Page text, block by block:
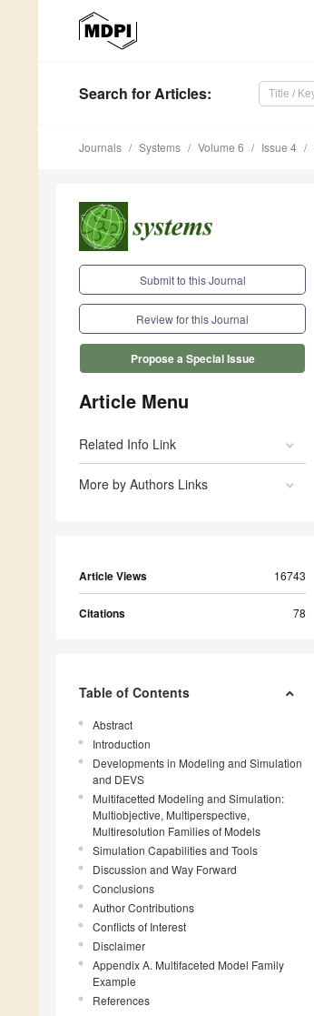
Search for Articles:
Journals Systems Volume 6 Issue 4
Submit to this Journal
Review for this Journal
Propose a Special Issue
Article Menu
Related Info Link
More by Authors Links
Article Views 16743
Citations 78
Table of Contents
Abstract
Introduction
Developments in Modeling and Simulation
and DEVS
Multifacetted Modeling and Simulation:
Multiobjective, Multiperspective,
Multiresolution Families of Models
Simulation Capabilities and Tools
Discussion and Way Forward
Conclusions
Author Contributions
Conflicts of Interest
Disclaimer
Appendix A. Multifaceted Model Family
Example
References